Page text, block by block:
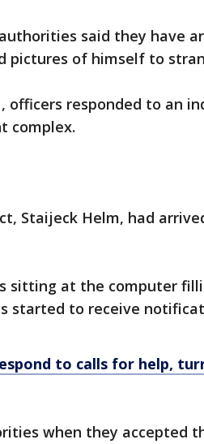
said they have
pictures of himself to
officers responded to an
complex.
Staijeck Helm, had
sitting at the computer
started to receive
to calls for help,
when they accepted